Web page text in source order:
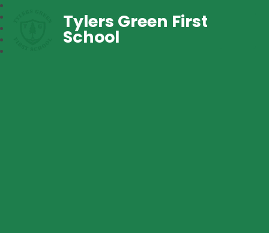
Tylers Green First
School